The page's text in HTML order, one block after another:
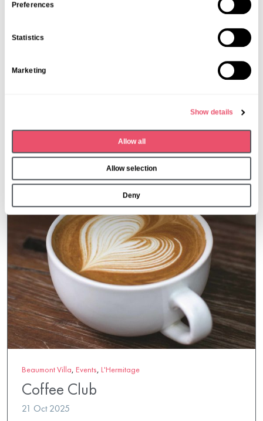
Preferences
Statistics
Marketing
Show details
Allow all
Allow selection
Deny
L'Hermitage
Beaumont Villa, Events, L'Hermitage
Coffee Club
21 Oct 2025